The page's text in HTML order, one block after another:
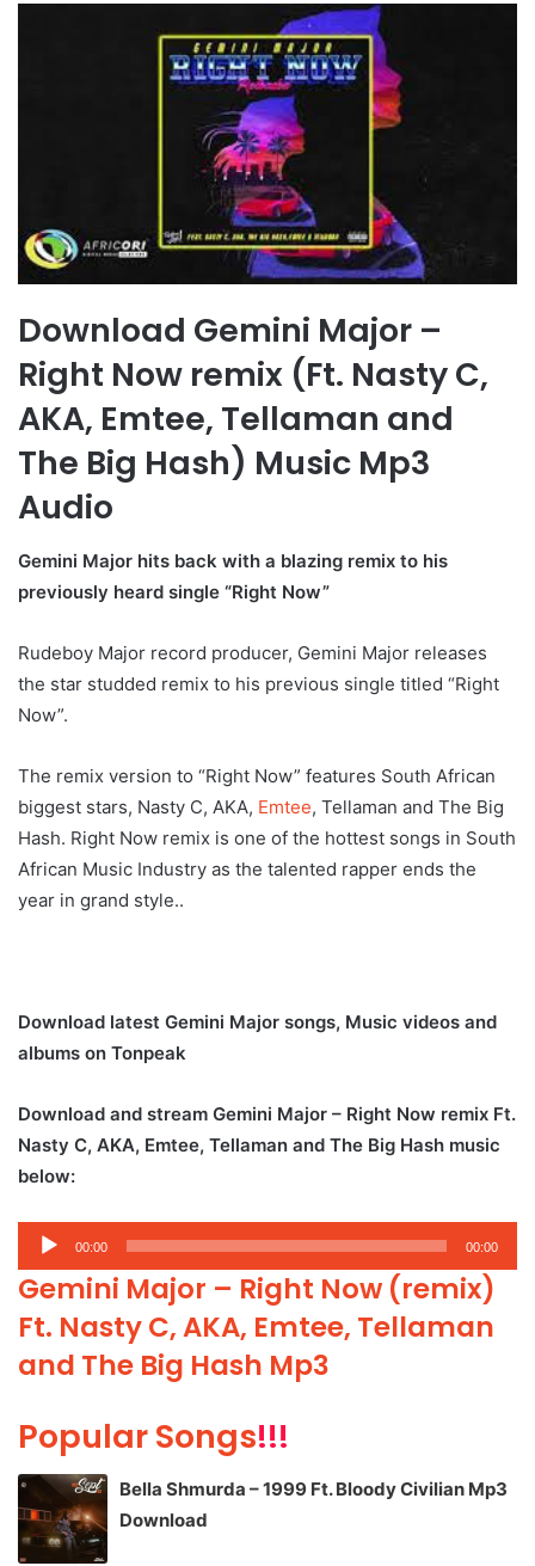
Download Gemini Major –
Right Now remix (Ft. Nasty C,
AKA, Emtee, Tellaman and
The Big Hash) Music Mp3
Audio
Gemini Major hits back with a blazing remix to his
previously heard single “Right Now”
Rudeboy Major record producer, Gemini Major releases
the star studded remix to his previous single titled “Right
Now”.
The remix version to “Right Now” features South African
biggest stars, Nasty C, AKA, Emtee, Tellaman and The Big
Hash. Right Now remix is one of the hottest songs in South
African Music Industry as the talented rapper ends the
year in grand style..
Download latest Gemini Major songs, Music videos and
albums on Tonpeak
Download and stream Gemini Major – Right Now remix Ft.
Nasty C, AKA, Emtee, Tellaman and The Big Hash music
below:
Audio
Player
00:00 00:00
Gemini Major – Right Now (remix)
Ft. Nasty C, AKA, Emtee, Tellaman
and The Big Hash Mp3
Popular Songs!!!
Bella Shmurda – 1999 Ft. Bloody Civilian Mp3
Download